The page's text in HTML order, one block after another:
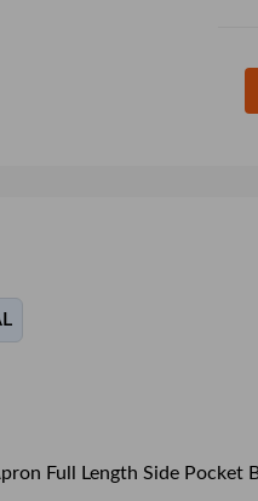
Full Length Side Pocket